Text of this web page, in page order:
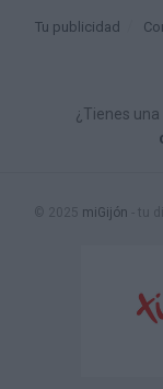
Tu publicidad
¿Tienes
miGijón